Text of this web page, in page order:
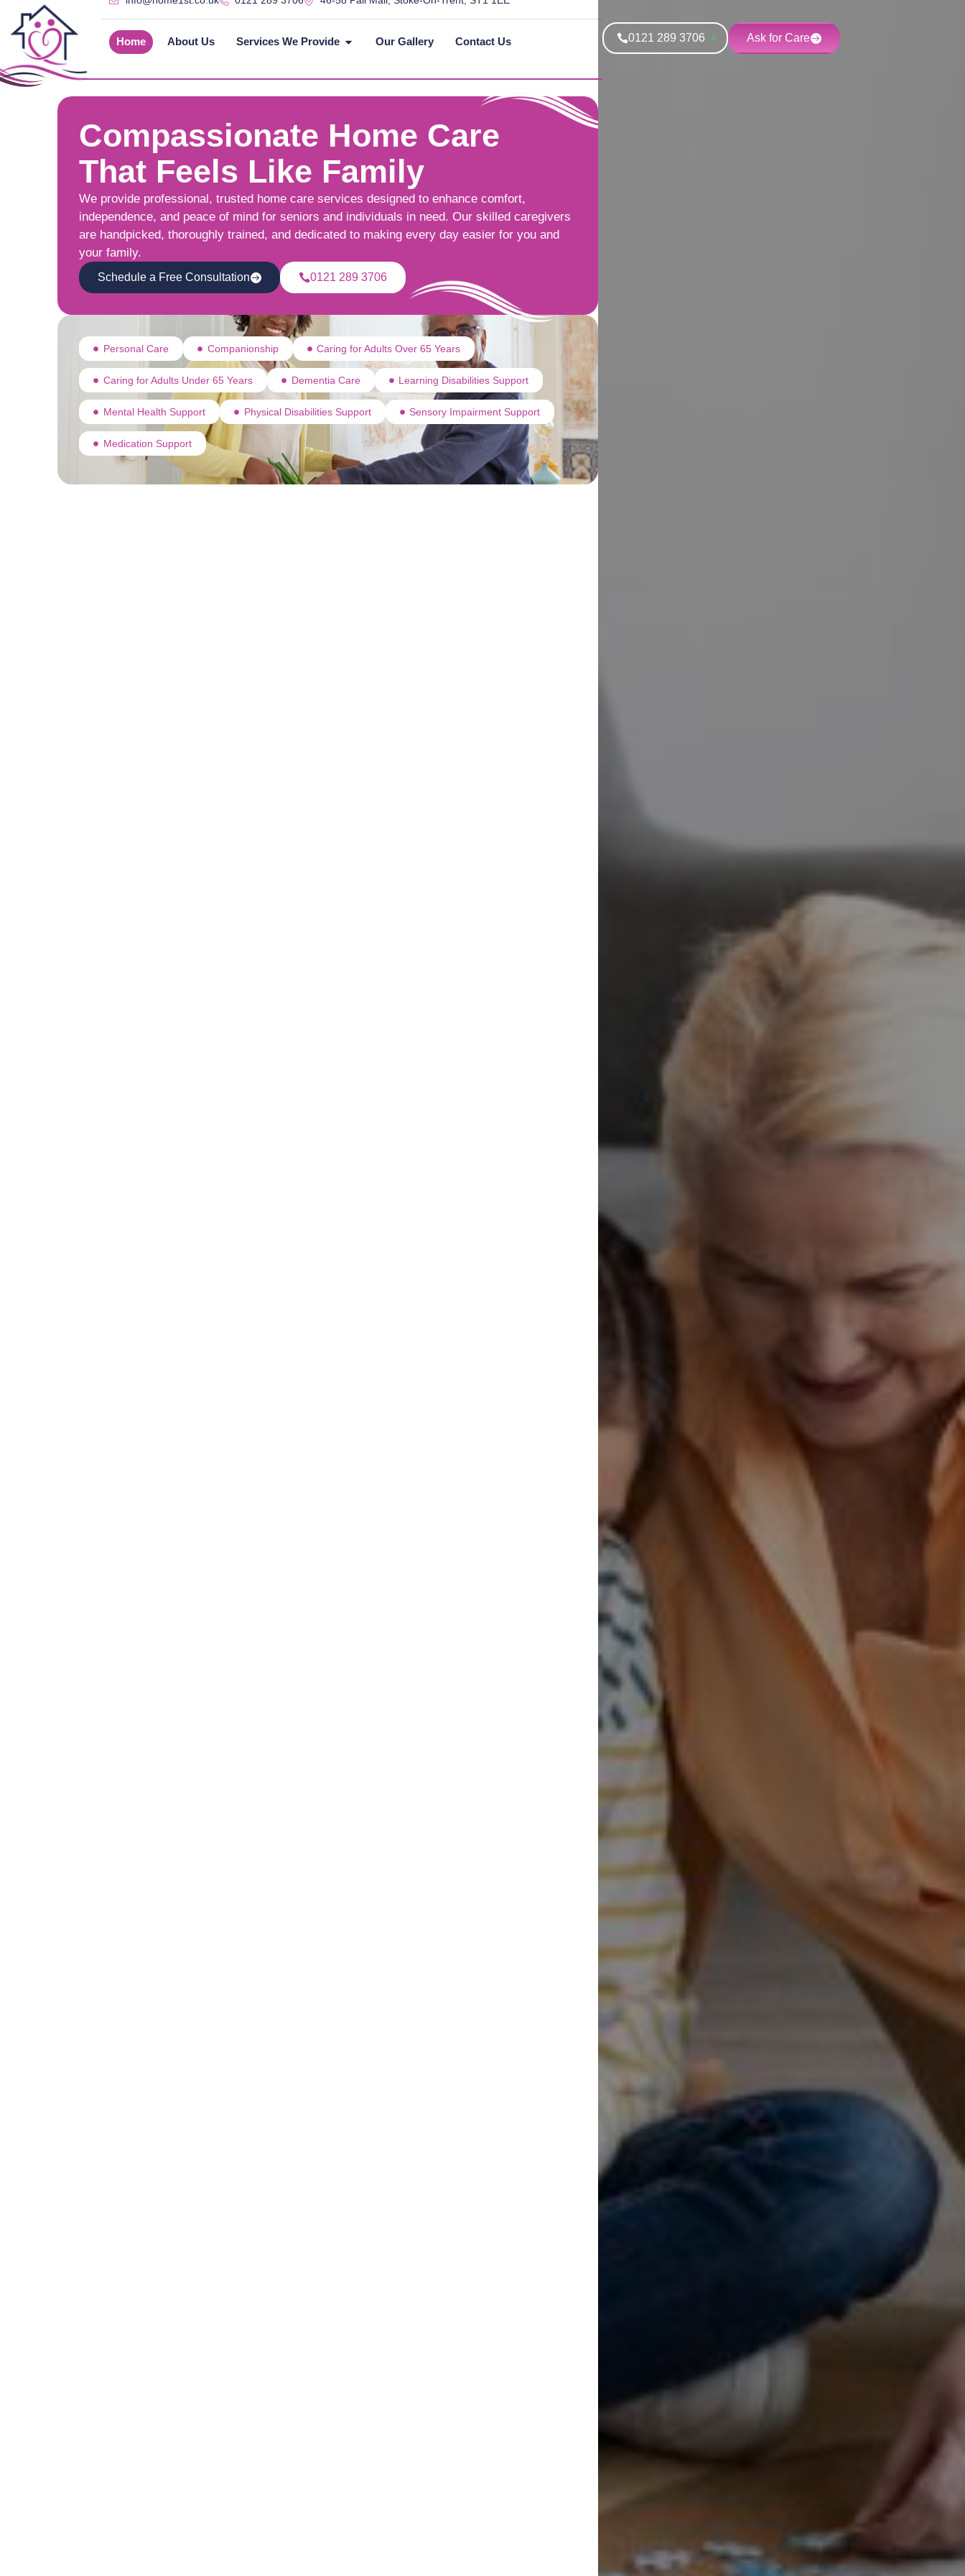
Home About Us Services We Provide Our Gallery Contact Us 0121 289 3706 Ask for Care
Compassionate Home Care
That Feels Like Family
We provide professional, trusted home care services designed to enhance comfort,
independence, and peace of mind for seniors and individuals in need. Our skilled caregivers
are handpicked, thoroughly trained, and dedicated to making every day easier for you and
your family.
Schedule a Free Consultation 0121 289 3706
Personal Care Companionship Caring for Adults Over 65 Years
Caring for Adults Under 65 Years Dementia Care Learning Disabilities Support
Mental Health Support Physical Disabilities Support Sensory Impairment Support
Medication Support